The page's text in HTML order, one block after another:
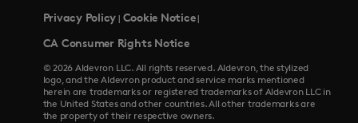
Privacy Policy | Cookie Notice|
CA Consumer Rights Notice
© 2026 Aldevron LLC. All rights reserved. Aldevron, the stylized
logo, and the Aldevron product and service marks mentioned
herein are trademarks or registered trademarks of Aldevron LLC in
the United States and other countries. All other trademarks are
the property of their respective owners.